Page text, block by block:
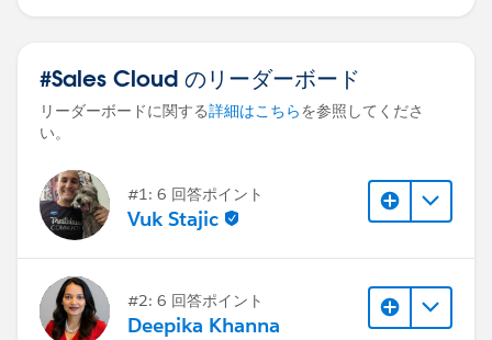
#Sales Cloud のリーダーボード
リーダーボードに関する詳細はこちらを参照してくださ
い。
#1: 6 回答ポイント
Vuk Stajic
#2: 6 回答ポイント
Deepika Khanna